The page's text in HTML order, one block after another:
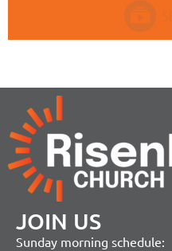
JOIN US
Sunday morning schedule: